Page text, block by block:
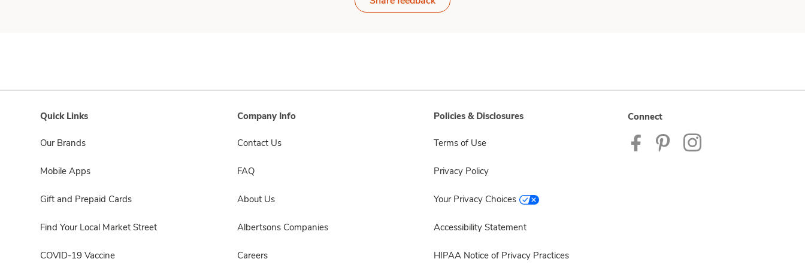
Quick Links
Our Brands
Mobile Apps
Gift and Prepaid Cards
Find Your Local Market Street
COVID-19 Vaccine
Company Info
Contact Us
FAQ
About Us
Albertsons Companies
Careers
Policies & Disclosures
Terms of Use
Privacy Policy
Your Privacy Choices
Accessibility Statement
HIPAA Notice of Privacy Practices
Connect